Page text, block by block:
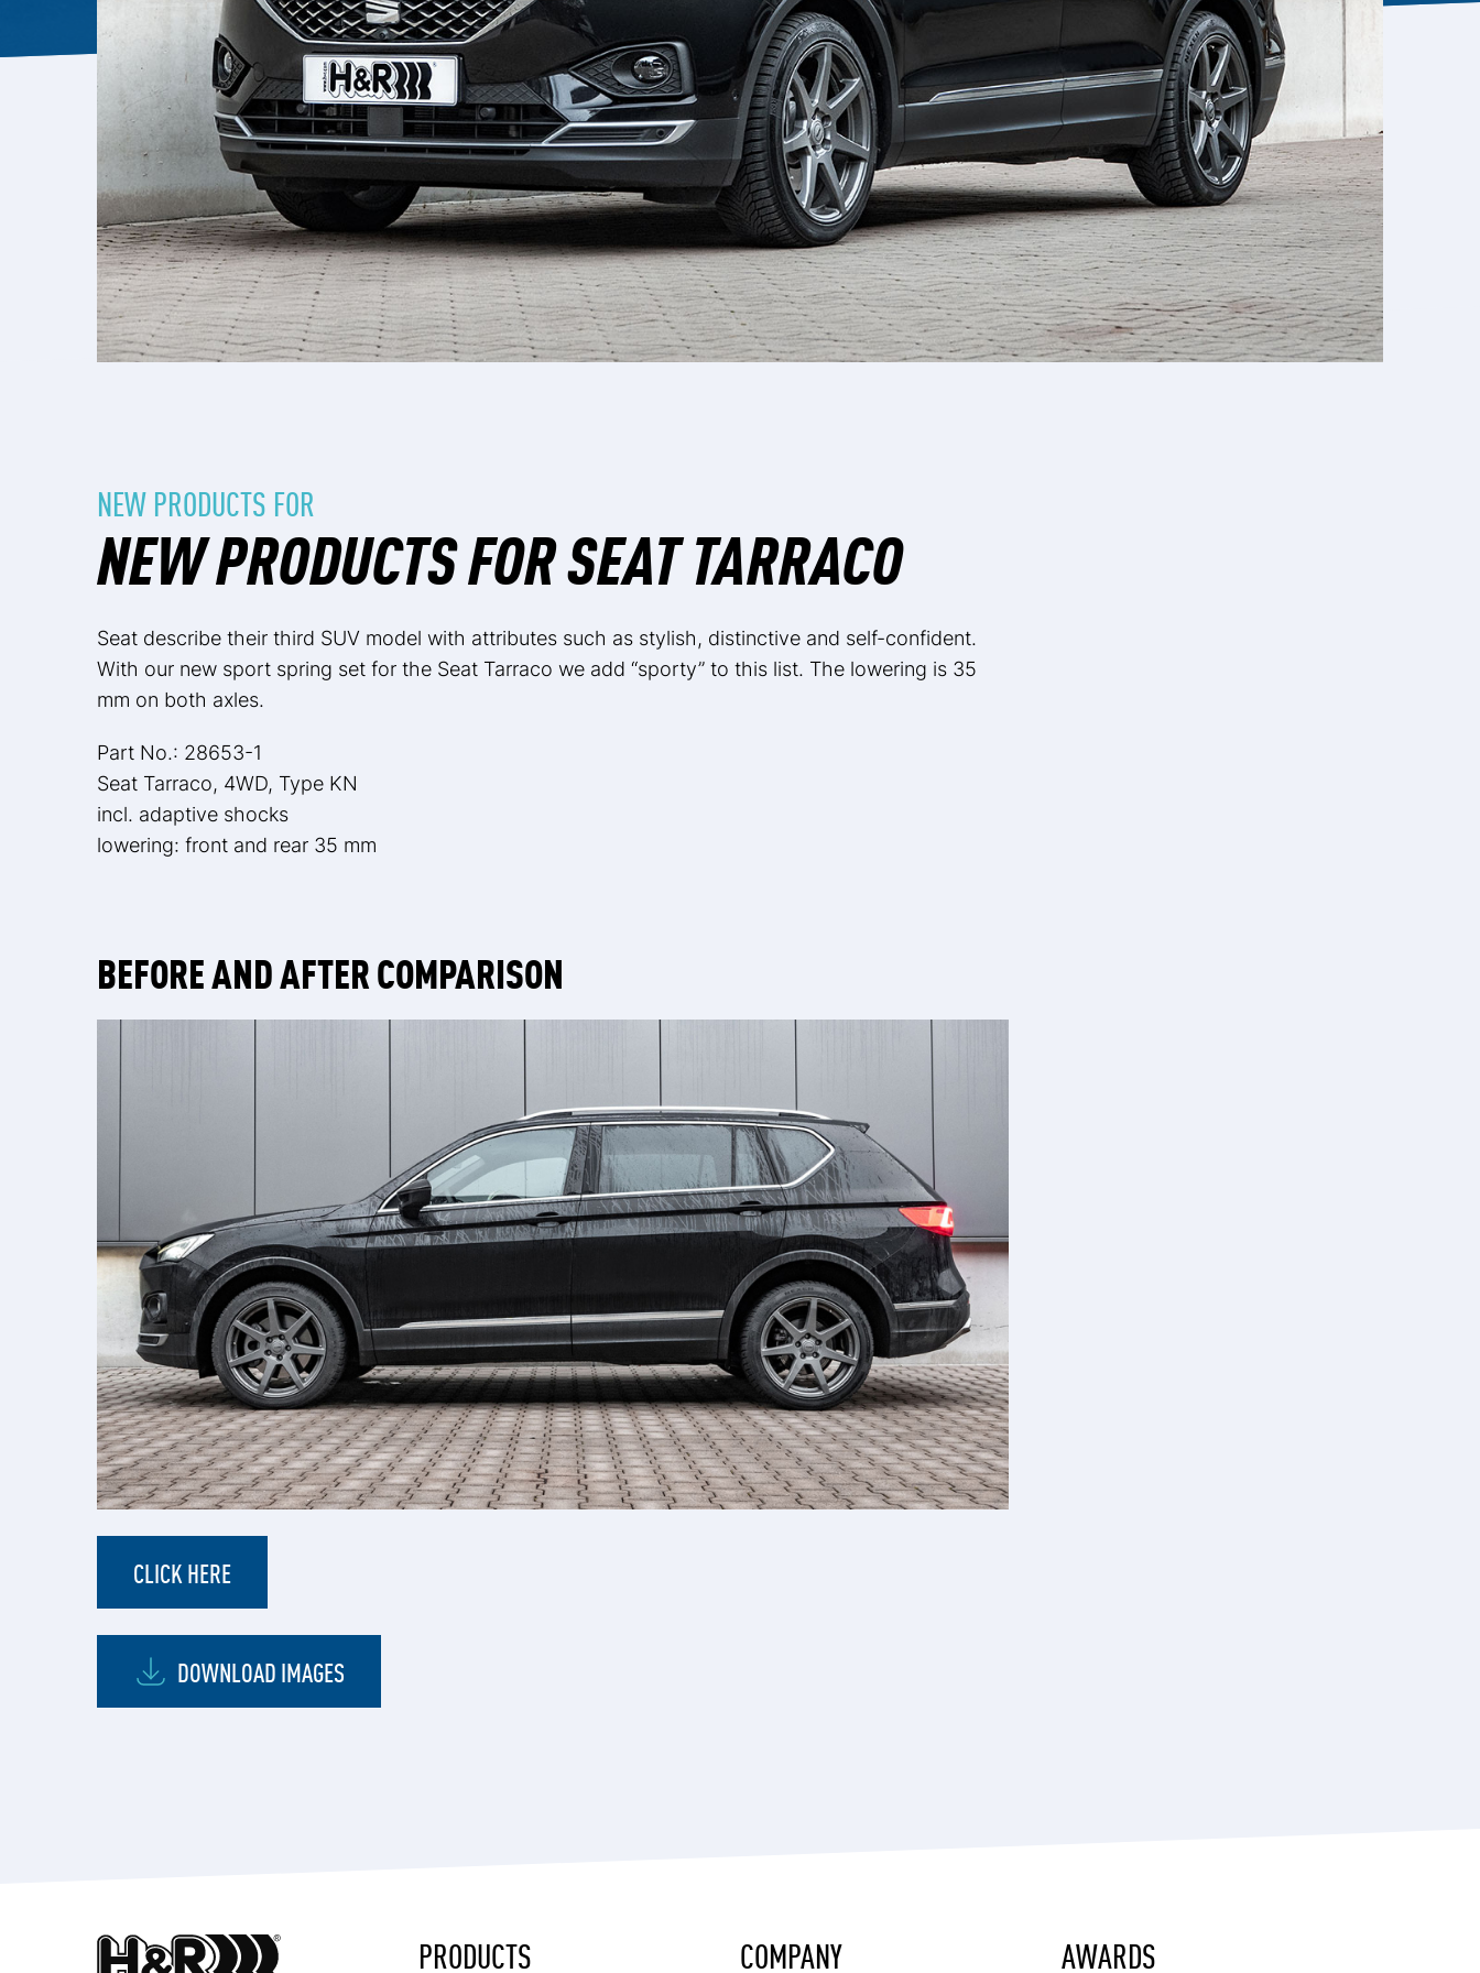
NEW PRODUCTS FOR
NEW PRODUCTS FOR SEAT TARRACO
Seat describe their third SUV model with attributes such as stylish, distinctive and self-confident.
With our new sport spring set for the Seat Tarraco we add “sporty” to this list. The lowering is 35
mm on both axles.
Part No.: 28653-1
Seat Tarraco, 4WD, Type KN
incl. adaptive shocks
lowering: front and rear 35 mm
BEFORE AND AFTER COMPARISON
CLICK HERE
DOWNLOAD IMAGES
PRODUCTS COMPANY AWARDS